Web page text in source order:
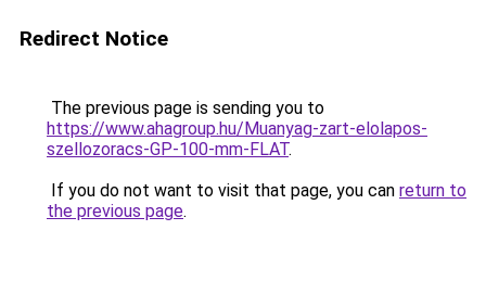
Redirect Notice
The previous page is sending you to
https://www.ahagroup.hu/Muanyag-zart-elolapos-
szellozoracs-GP-100-mm-FLAT.
If you do not want to visit that page, you can return to
the previous page.